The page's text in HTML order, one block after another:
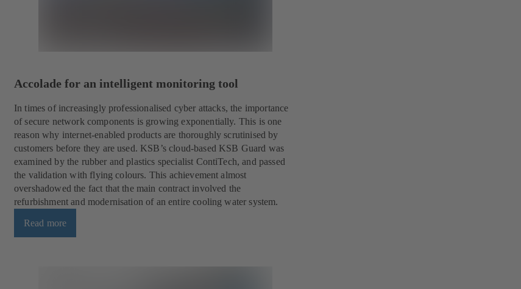
Accolade for an intelligent monitoring tool
In times of increasingly professionalised cyber attacks, the importance
of secure network components is growing exponentially. This is one
reason why internet-enabled products are thoroughly scrutinised by
customers before they are used. KSB’s cloud-based KSB Guard was
examined by the rubber and plastics specialist ContiTech, and passed
the validation with flying colours. This achievement almost
overshadowed the fact that the main contract involved the
refurbishment and modernisation of an entire cooling water system.
Read more